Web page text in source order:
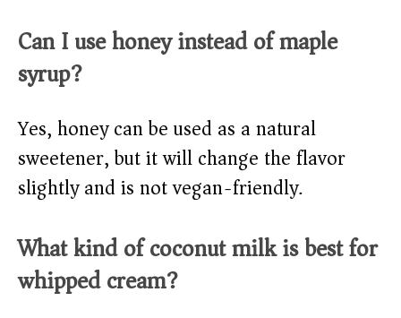
Can I use honey instead of maple
syrup?
Yes, honey can be used as a natural
sweetener, but it will change the flavor
slightly and is not vegan-friendly.
What kind of coconut milk is best for
whipped cream?